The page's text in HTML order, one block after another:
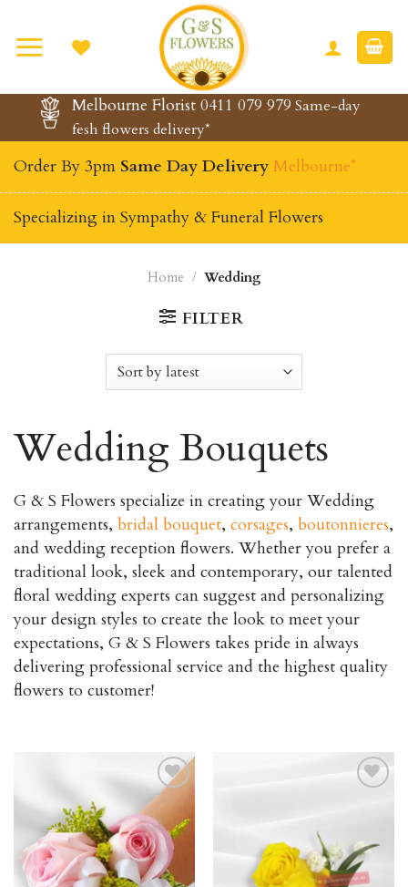
content
Melbourne Florist 0411 079 979 Same-day
fesh flowers delivery*
Order By 3pm Same Day Delivery Melbourne*
Specializing in Sympathy & Funeral Flowers
Home / Wedding
FILTER
Wedding Bouquets
G & S Flowers specialize in creating your Wedding
arrangements, bridal bouquet, corsages, boutonnieres,
and wedding reception flowers. Whether you prefer a
traditional look, sleek and contemporary, our talented
floral wedding experts can suggest and personalizing
your design styles to create the look to meet your
expectations, G & S Flowers takes pride in always
delivering professional service and the highest quality
flowers to customer!